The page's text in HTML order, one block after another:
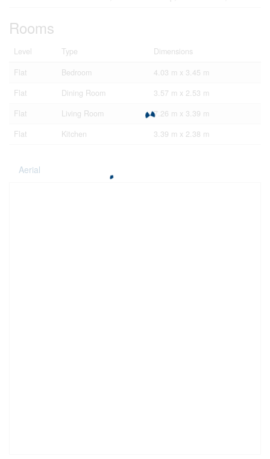
Rooms
Level Type
Dimensions
Flat
Bedroom
4.03 m x 3.45 m
Flat
Dining Room
3.57 m x 2.53 m
Flat
Living Room
7.26 m x 3.39 m
Flat
Kitchen 3.39 m x 2.38 m
Aerial